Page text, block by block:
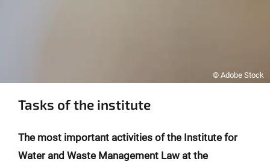
© Adobe Stock
Tasks of the institute
The most important activities of the Institute for
Water and Waste Management Law at the